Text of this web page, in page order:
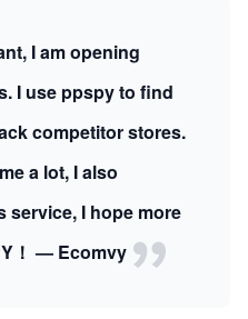
I am opening
I use ppspy to find
competitor stores.
a lot, I also
service, I hope more
！ — Ecomvy